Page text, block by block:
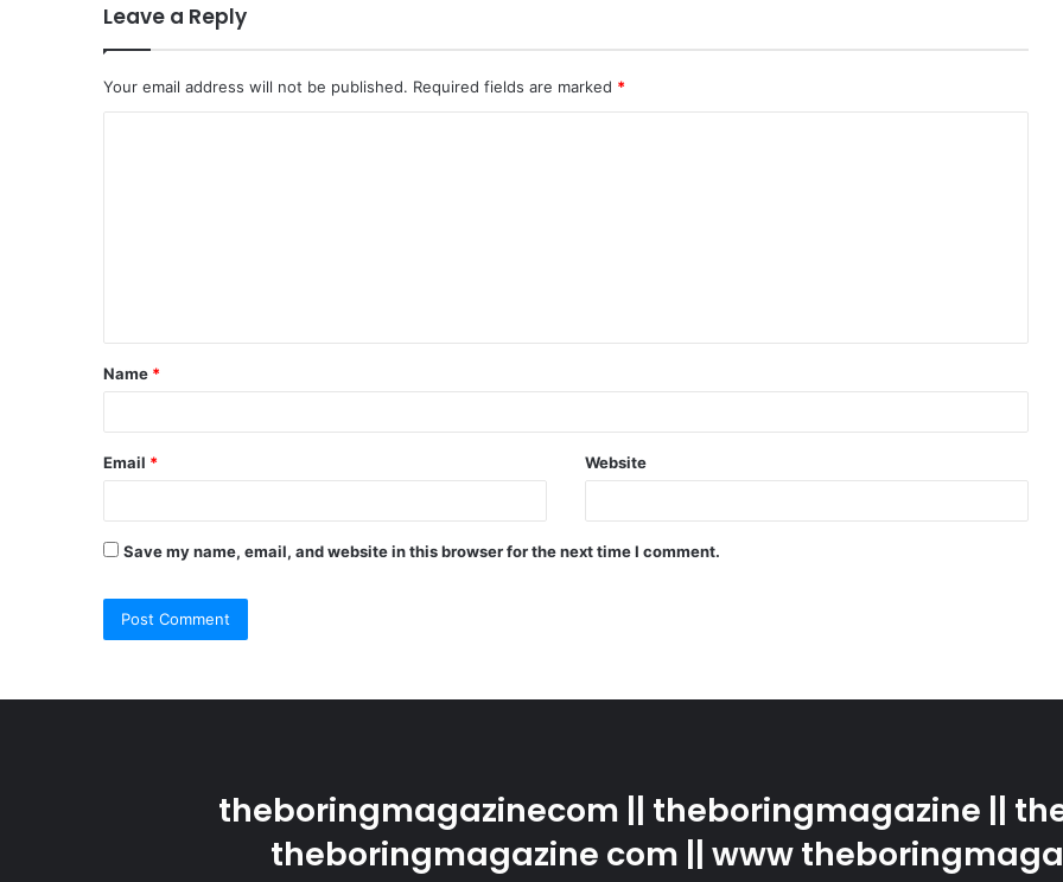
Leave a Reply
Your email address will not be published. Required fields are marked *
t
*
Name *
Email * Website
Save my name, email, and website in this browser for the next time I comment.
theboringmagazinecom || theboringmagazine ||
theboringmagazine com || www